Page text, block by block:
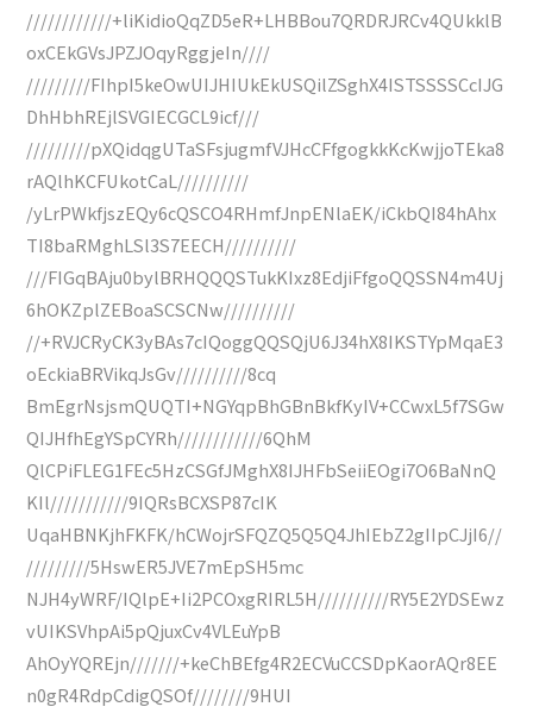
////////////+liKidioQqZD5eR+LHBBou7QRDRJRCv4QUkklB
oxCEkGVsJPZJOqyRggjeIn////
/////////FIhpI5keOwUIJHIUkEkUSQilZSghX4ISTSSSSCcIJG
DhHbhREjlSVGIECGCL9icf///
/////////pXQidqgUTaSFsjugmfVJHcCFfgogkkKcKwjjoTEka8
rAQlhKCFUkotCaL//////////
/yLrPWkfjszEQy6cQSCO4RHmfJnpENlaEK/iCkbQI84hAhx
TI8baRMghLSl3S7EECH//////////
///FIGqBAju0bylBRHQQQSTukKIxz8EdjiFfgoQQSSN4m4Uj
6hOKZplZEBoaSCSCNw//////////
//+RVJCRyCK3yBAs7cIQoggQQSQjU6J34hX8IKSTYpMqaE3
oEckiaBRVikqJsGv//////////8cq
BmEgrNsjsmQUQTI+NGYqpBhGBnBkfKyIV+CCwxL5f7SGw
QIJHfhEgYSpCYRh////////////6QhM
QlCPiFLEG1FEc5HzCSGfJMghX8IJHFbSeiiEOgi7O6BaNnQ
KIl///////////9IQRsBCXSP87cIK
UqaHBNKjhFKFK/hCWojrSFQZQ5Q5Q4JhIEbZ2gIIpCJjI6//
/////////5HswER5JVE7mEpSH5mc
NJH4yWRF/IQlpE+Ii2PCOxgRIRL5H//////////RY5E2YDSEwz
vUIKSVhpAi5pQjuxCv4VLEuYpB
AhOyYQREjn///////+keChBEfg4R2ECVuCCSDpKaorAQr8EE
n0gR4RdpCdigQSOf////////9HUI